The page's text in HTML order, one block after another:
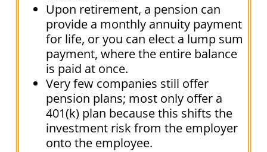
Upon retirement, a pension can
provide a monthly annuity payment
for life, or you can elect a lump sum
payment, where the entire balance
is paid at once.
Very few companies still offer
pension plans; most only offer a
401(k) plan because this shifts the
investment risk from the employer
onto the employee.